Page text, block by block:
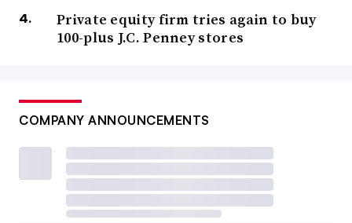
Private equity firm tries again to buy
100-plus J.C. Penney stores
COMPANY ANNOUNCEMENTS